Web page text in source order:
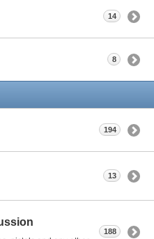
14
8
194
13
188